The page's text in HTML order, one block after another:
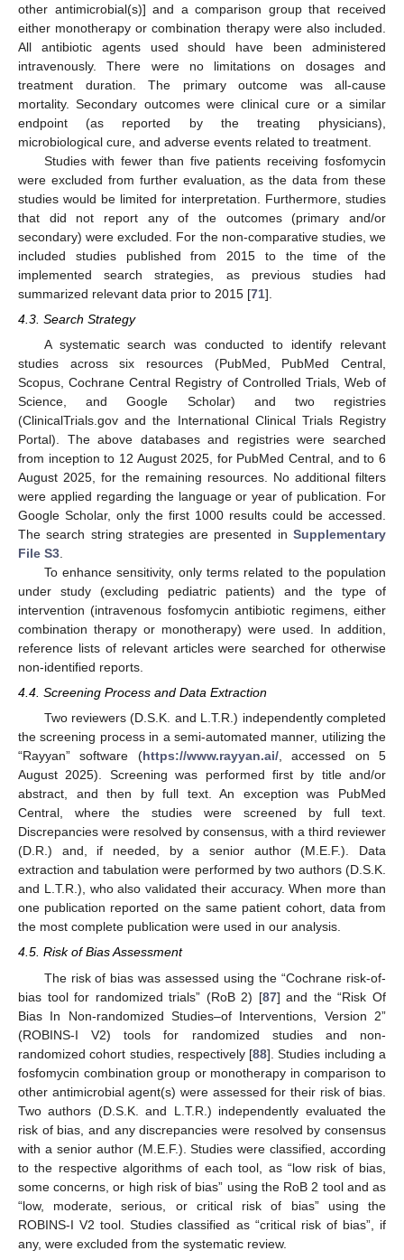
other antimicrobial(s)] and a comparison group that received
either monotherapy or combination therapy were also included.
All antibiotic agents used should have been administered
intravenously. There were no limitations on dosages and
treatment duration. The primary outcome was all-cause
mortality. Secondary outcomes were clinical cure or a similar
endpoint (as reported by the treating physicians),
microbiological cure, and adverse events related to treatment.
Studies with fewer than five patients receiving fosfomycin
were excluded from further evaluation, as the data from these
studies would be limited for interpretation. Furthermore, studies
that did not report any of the outcomes (primary and/or
secondary) were excluded. For the non-comparative studies, we
included studies published from 2015 to the time of the
implemented search strategies, as previous studies had
summarized relevant data prior to 2015 [71].
4.3. Search Strategy
A systematic search was conducted to identify relevant
studies across six resources (PubMed, PubMed Central,
Scopus, Cochrane Central Registry of Controlled Trials, Web of
Science, and Google Scholar) and two registries
(ClinicalTrials.gov and the International Clinical Trials Registry
Portal). The above databases and registries were searched
from inception to 12 August 2025, for PubMed Central, and to 6
August 2025, for the remaining resources. No additional filters
were applied regarding the language or year of publication. For
Google Scholar, only the first 1000 results could be accessed.
The search string strategies are presented in Supplementary
File S3
To enhance sensitivity, only terms related to the population
under study (excluding pediatric patients) and the type of
intervention (intravenous fosfomycin antibiotic regimens, either
combination therapy or monotherapy) were used. In addition,
reference lists of relevant articles were searched for otherwise
non-identified reports.
4.4. Screening Process and Data Extraction
Two reviewers (D.S.K. and L.T.R.) independently completed
the screening process in a semi-automated manner, utilizing the
“Rayyan” software (https://www.rayyan.ai/, accessed on 5
August 2025). Screening was performed first by title and/or
abstract, and then by full text. An exception was PubMed
Central, where the studies were screened by full text.
Discrepancies were resolved by consensus, with a third reviewer
(D.R.) and, if needed, by a senior author (M.E.F.). Data
extraction and tabulation were performed by two authors (D.S.K.
and L.T.R.), who also validated their accuracy. When more than
one publication reported on the same patient cohort, data from
the most complete publication were used in our analysis.
4.5. Risk of Bias Assessment
The risk of bias was assessed using the “Cochrane risk-of-
bias tool for randomized trials” (RoB 2) [87] and the “Risk Of
Bias In Non-randomized Studies–of Interventions, Version 2”
(ROBINS-I V2) tools for randomized studies and non-
randomized cohort studies, respectively [88]. Studies including a
fosfomycin combination group or monotherapy in comparison to
other antimicrobial agent(s) were assessed for their risk of bias.
Two authors (D.S.K. and L.T.R.) independently evaluated the
risk of bias, and any discrepancies were resolved by consensus
with a senior author (M.E.F.). Studies were classified, according
to the respective algorithms of each tool, as “low risk of bias,
some concerns, or high risk of bias” using the RoB 2 tool and as
“low, moderate, serious, or critical risk of bias” using the
ROBINS-I V2 tool. Studies classified as “critical risk of bias”, if
any, were excluded from the systematic review.